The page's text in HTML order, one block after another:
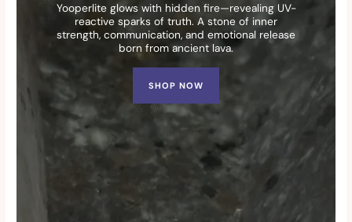
Yooperlite glows with hidden fire—revealing UV-
reactive sparks of truth. A stone of inner
strength, communication, and emotional release
born from ancient lava.
SHOP NOW